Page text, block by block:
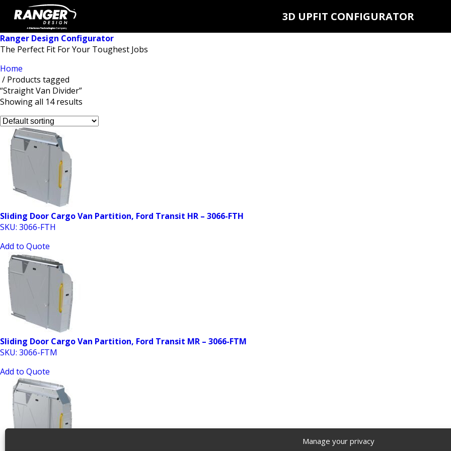
Manage your privacy
3D UPFIT CONFIGURATOR
Ranger Design Configurator
The Perfect Fit For Your Toughest Jobs
Home
/ Products tagged
“Straight Van Divider”
Showing all 14 results
Sliding Door Cargo Van Partition, Ford Transit HR – 3066-FTH
SKU: 3066-FTH
Add to Quote
Sliding Door Cargo Van Partition, Ford Transit MR – 3066-FTM
SKU: 3066-FTM
Add to Quote